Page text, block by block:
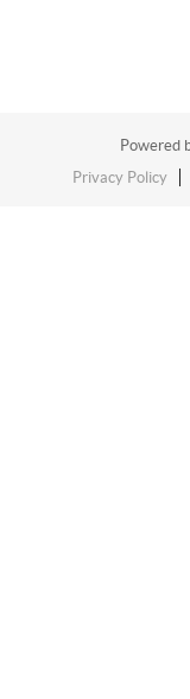
Powered
Privacy Policy